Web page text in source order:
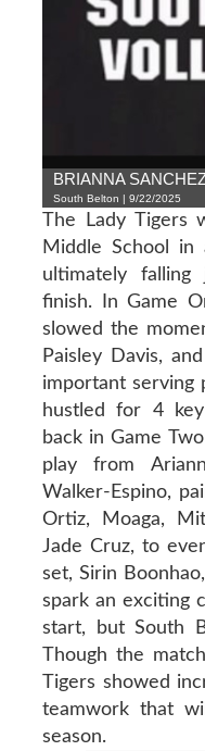
BRIANNA
South Belton | 9/22/2025
The Lady Tigers
Middle School in
ultimately
finish. In Game
slowed the
Paisley Davis,
important serving
hustled for 4
back in Game
play from
Walker-Espino,
Ortiz, Moaga,
Jade Cruz, to
set, Sirin
spark an exciting
start, but South
Though the
Tigers showed
teamwork that
season.